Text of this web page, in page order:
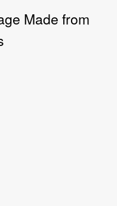
Made from